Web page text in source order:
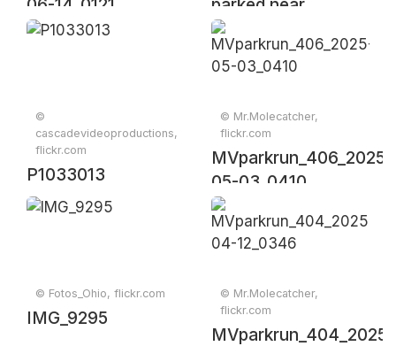
06-14_0121
parked near
construction site
with trees
©
cascadevideoproductions,
flickr.com
P1033013
© Mr.Molecatcher,
flickr.com
MVparkrun_406_2025-
05-03_0410
© Fotos_Ohio, flickr.com
IMG_9295
© Mr.Molecatcher,
flickr.com
MVparkrun_404_2025-